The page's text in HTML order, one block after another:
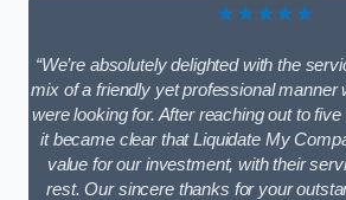
★★★★★
“We’re absolutely delighted with the
mix of a friendly yet professional manner
were looking for. After reaching out to
it became clear that Liquidate My
value for our investment, with their
rest. Our sincere thanks for your